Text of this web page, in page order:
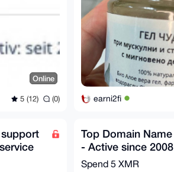
Online
5 (12) (0) earni2fi
Top Domain
- Active since 2008
Spend 5 XMR